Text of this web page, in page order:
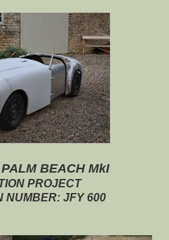
BEACH MkI
PROJECT
NUMBER: JFY 600